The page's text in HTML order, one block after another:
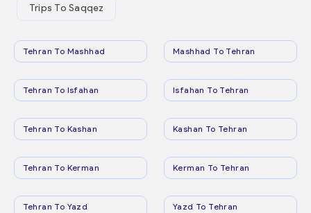
Trips To Saqqez
Tehran To Mashhad Mashhad To Tehran
Tehran To Isfahan Isfahan To Tehran
Tehran To Kashan Kashan To Tehran
Tehran To Kerman Kerman To Tehran
Tehran To Yazd Yazd To Tehran